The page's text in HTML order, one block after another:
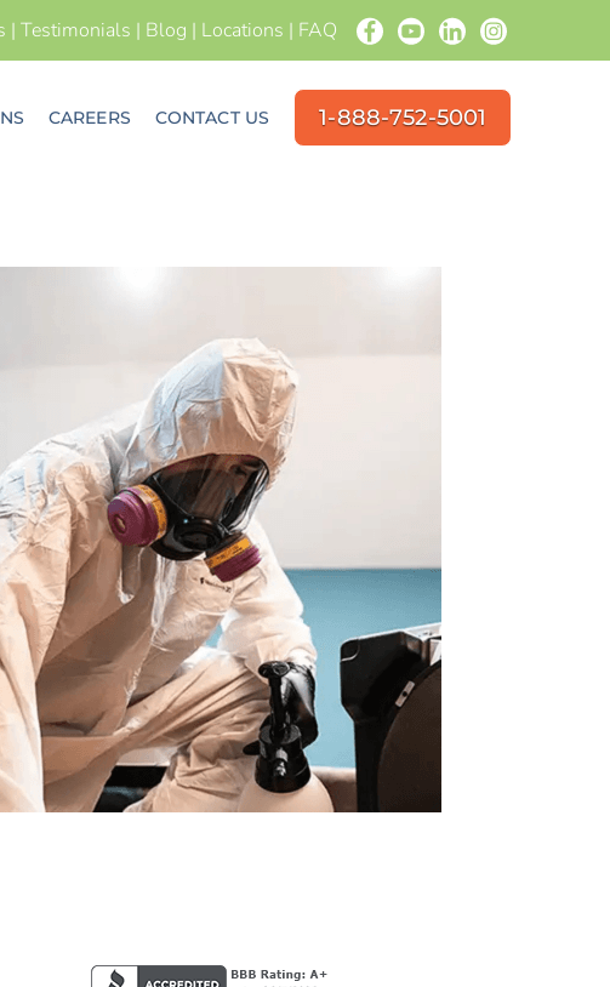
|Testimonials | Blog | Locations | FAQ
CAREERS CONTACT US 1-888-752-5001